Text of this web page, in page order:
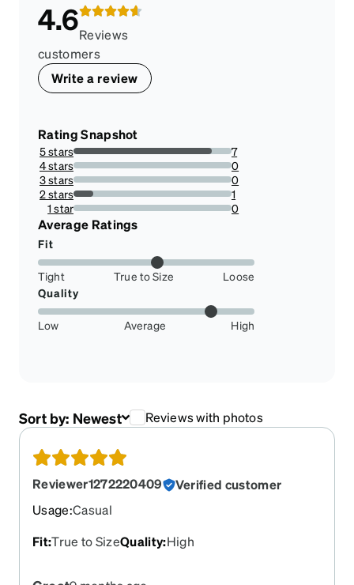
4.6Reviews
customers
Write a review
Rating Snapshot
5 stars
87.5%
7
4 stars
0%
0
3 stars
0%
0
2 stars
12.5%
1
1 star
0%
0
Average Ratings
Fit
Tight True to Size
Loose
Quality
Low Average High
Sort by: Newest Reviews with photos
Reviewer1272220409
Verified customer
Usage:Casual
Fit:True to SizeQuality:High